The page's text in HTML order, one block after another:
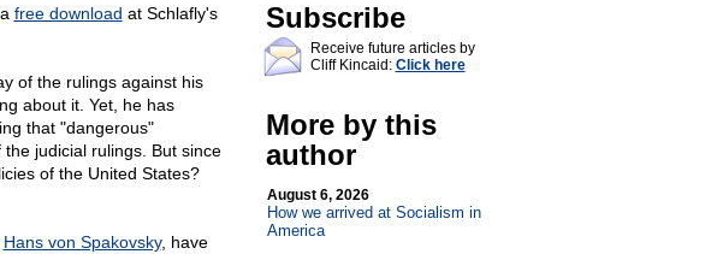
free download at Schlafly's
of the rulings against his
about it. Yet, he has
that "dangerous"
judicial rulings. But since
of the United States?
Hans von Spakovsky, have
Subscribe
Receive future articles by
Cliff Kincaid: Click here
More by this
author
August 6, 2026
How we arrived at Socialism in
America